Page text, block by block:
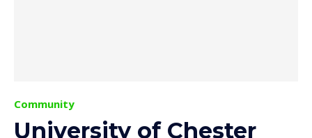
Community
University of Chester